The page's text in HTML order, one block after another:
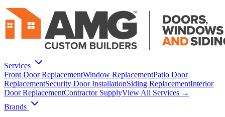
Services
Front Door ReplacementWindow ReplacementPatio Door
ReplacementSecurity Door InstallationSiding ReplacementInterior
Door ReplacementContractor SupplyView All Services →
Brands